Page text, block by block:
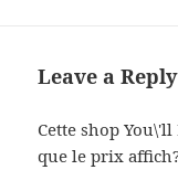
Leave a Reply
Cette shop
que le prix